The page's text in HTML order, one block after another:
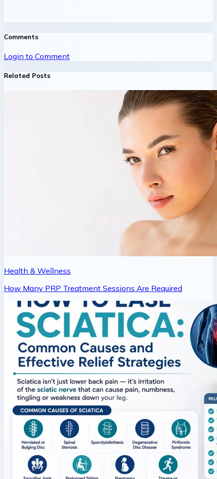
Comments
Login to Comment
Related Posts
Health & Wellness
How Many PRP Treatment Sessions Are Required